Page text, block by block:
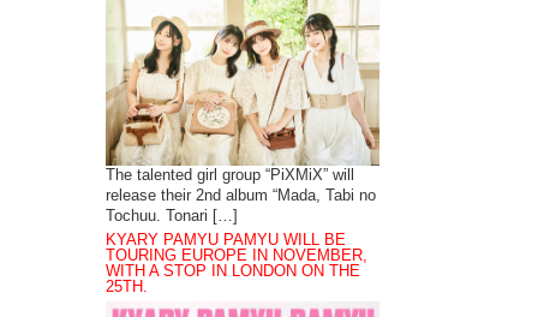
The talented girl group “PiXMiX” will
release their 2nd album “Mada, Tabi no
Tochuu. Tonari […]
KYARY PAMYU PAMYU WILL BE
TOURING EUROPE IN NOVEMBER,
WITH A STOP IN LONDON ON THE
25TH.